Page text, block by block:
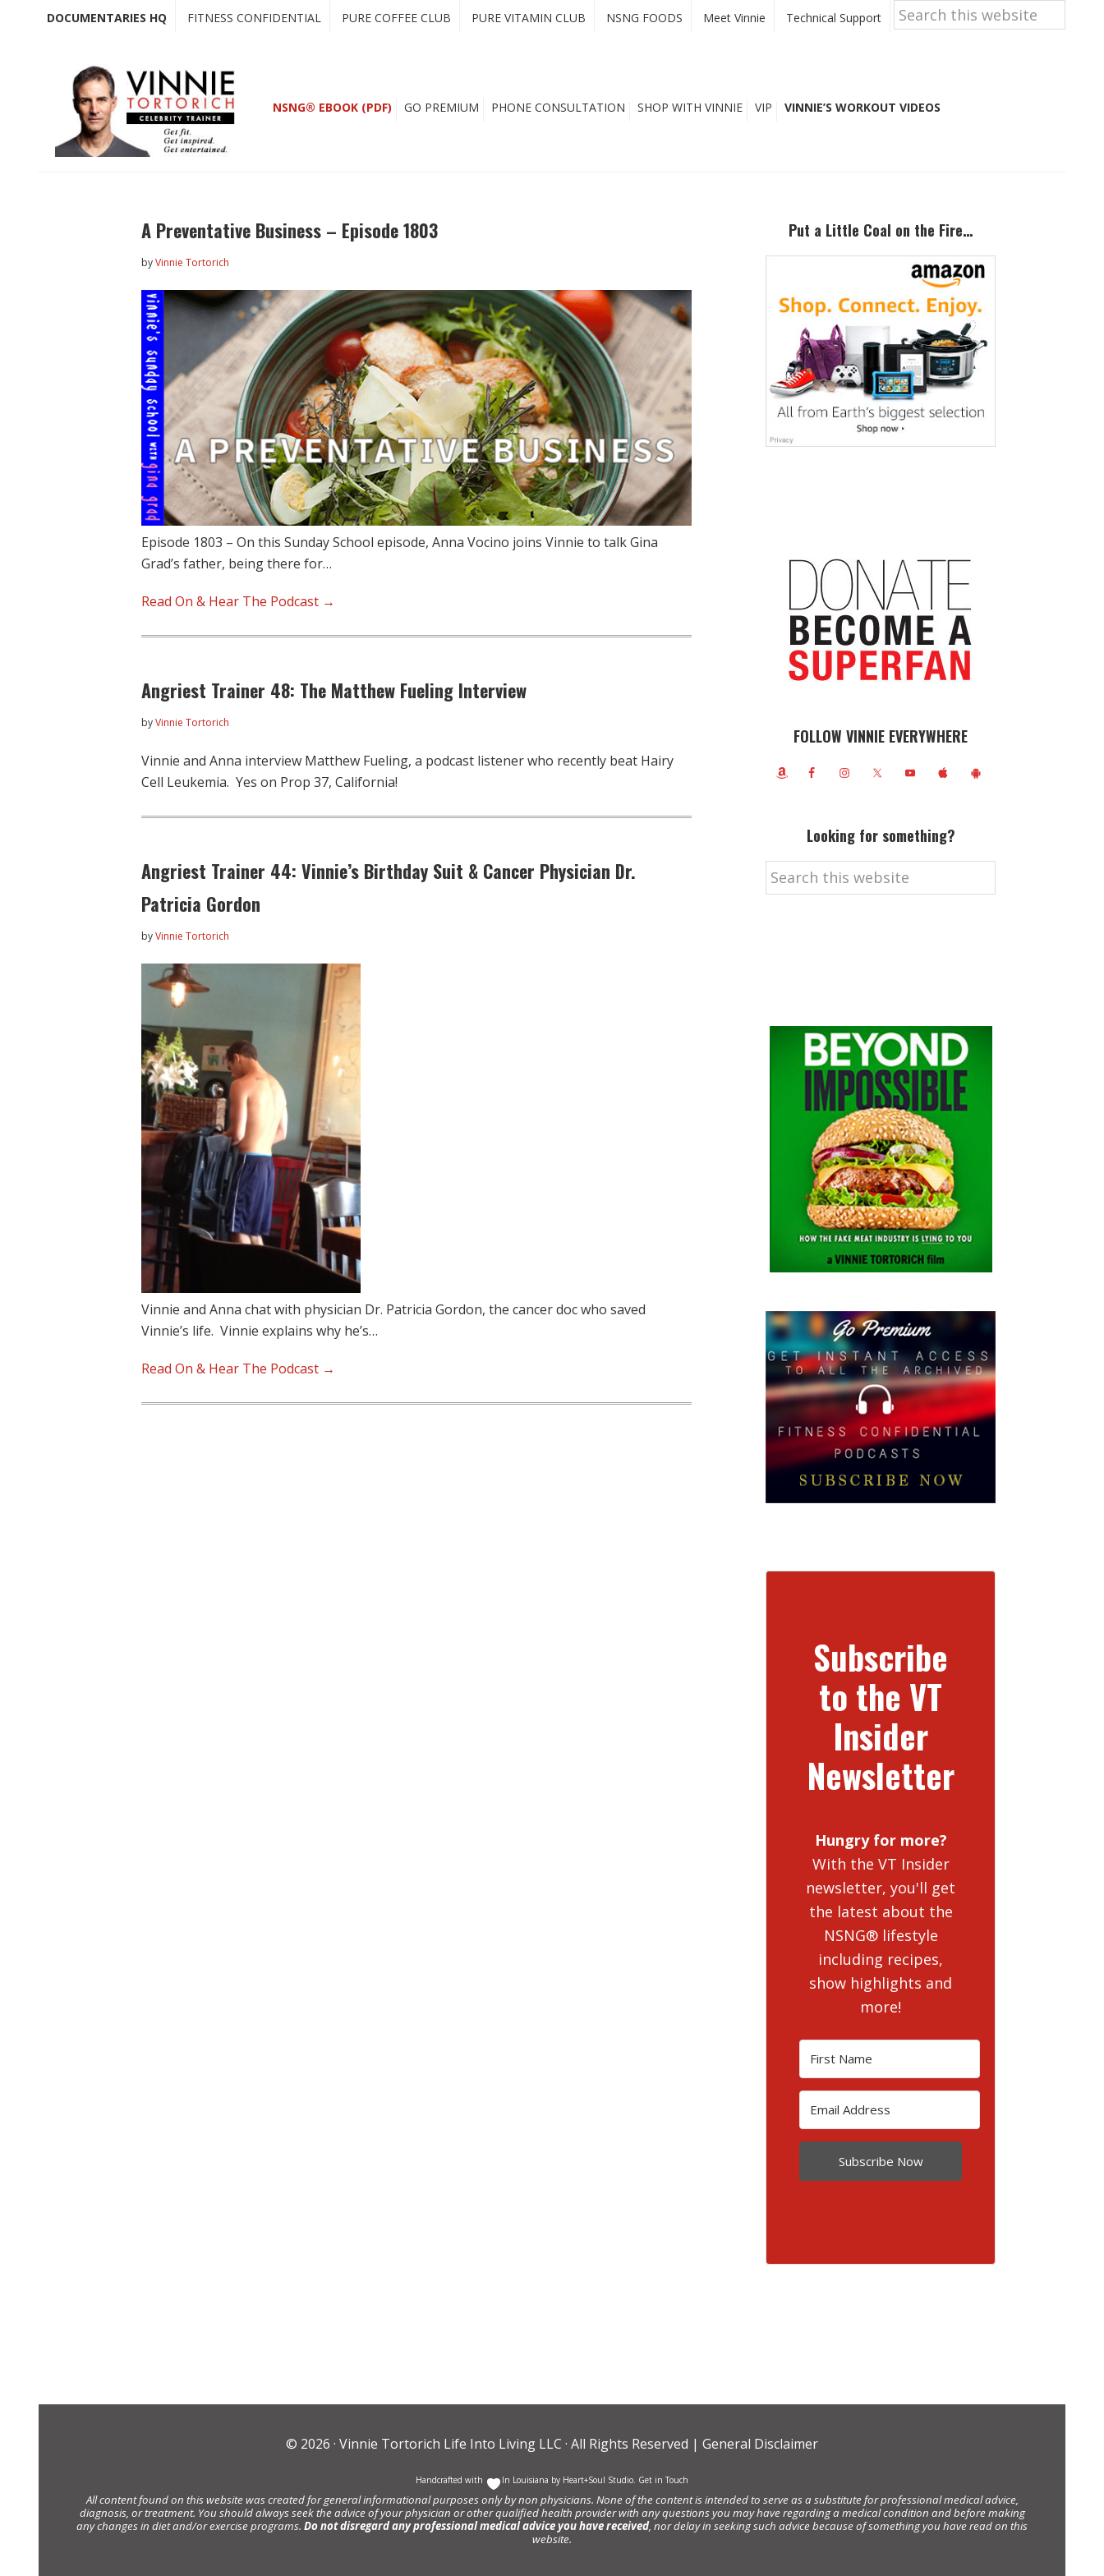
DOCUMENTARIES HQ FITNESS CONFIDENTIAL PURE COFFEE CLUB PURE VITAMIN CLUB NSNG FOODS Meet Vinnie Technical Support
Search
this
website
NSNG® EBOOK (PDF) GO PREMIUM PHONE CONSULTATION SHOP WITH VINNIE VIP VINNIE’S WORKOUT VIDEOS
A Preventative Business – Episode 1803
byVinnie Tortorich
Episode 1803 – On this Sunday School episode, Anna Vocino joins Vinnie to talk Gina
Grad’s father, being there for…
Read On & Hear The Podcast →
Angriest Trainer 48: The Matthew Fueling Interview
byVinnie Tortorich
Vinnie and Anna interview Matthew Fueling, a podcast listener who recently beat Hairy
Cell Leukemia. Yes on Prop 37, California!
Angriest Trainer 44: Vinnie’s Birthday Suit & Cancer Physician Dr.
Patricia Gordon
byVinnie Tortorich
Vinnie and Anna chat with physician Dr. Patricia Gordon, the cancer doc who saved
Vinnie’s life. Vinnie explains why he’s…
Read On & Hear The Podcast →
Put a Little Coal on the Fire…
FOLLOW VINNIE EVERYWHERE
Looking for something?
Search
this
Subscribe
to the VT
Insider
Newsletter
Hungry for more?
With the VT Insider
newsletter, you'll get
the latest about the
NSNG® lifestyle
including recipes,
show highlights and
more!
Subscribe Now
© 2026 · Vinnie Tortorich Life Into Living LLC · All Rights Reserved | General Disclaimer
Handcrafted with In Louisiana by Heart+Soul Studio Get in Touch
All content found on this website was created for general informational purposes only by non physicians. None of the content is intended to serve as a substitute for professional medical advice,
diagnosis, or treatment. You should always seek the advice of your physician or other qualified health provider with any questions you may have regarding a medical condition and before making
any changes in diet and/or exercise programs. Do not disregard any professional medical advice you have received, nor delay in seeking such advice because of something you have read on this
website.